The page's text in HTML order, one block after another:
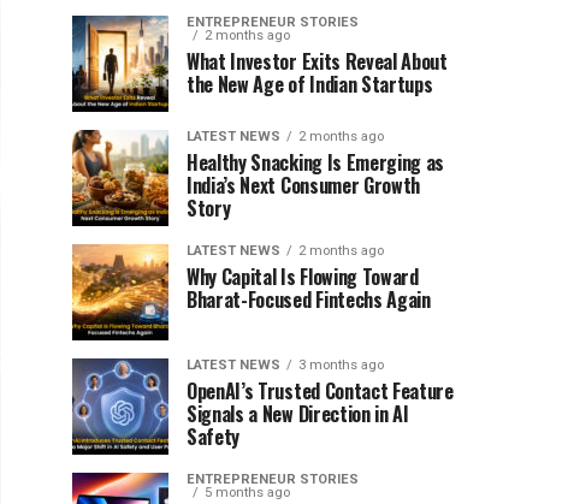
ENTREPRENEUR STORIES
2 months ago
What Investor Exits Reveal About
the New Age of Indian Startups
LATEST NEWS 2 months ago
Healthy Snacking Is Emerging as
India’s Next Consumer Growth
Story
LATEST NEWS 2 months ago
Why Capital Is Flowing Toward
Bharat-Focused Fintechs Again
LATEST NEWS 3 months ago
OpenAI’s Trusted Contact Feature
Signals a New Direction in AI
Safety
ENTREPRENEUR STORIES
5 months ago